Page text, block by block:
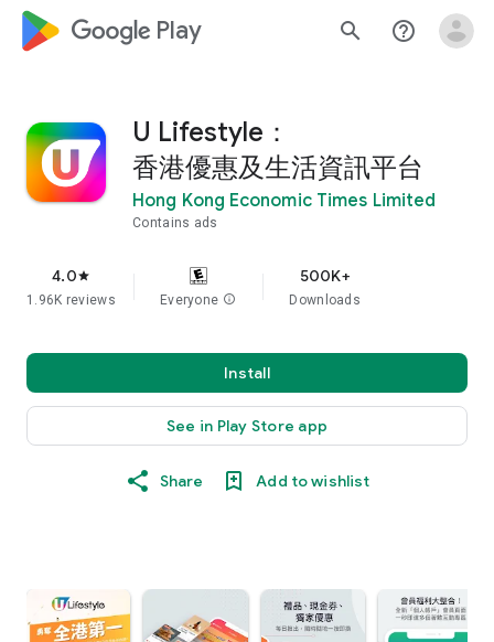
google_logo Play search help_outline
U Lifestyle：
香港優惠及生活資訊平台
Hong Kong Economic Times Limited
Contains ads
4.0star
1.96K reviews Everyone info
500K+
Downloads
Install
See in Play Store app
Share Add to wishlist